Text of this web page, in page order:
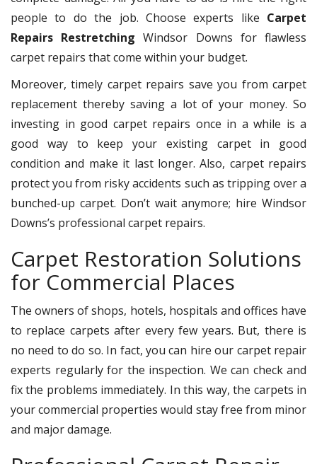
people to do the job. Choose experts like Carpet
Repairs Restretching Windsor Downs for flawless
carpet repairs that come within your budget.
Moreover, timely carpet repairs save you from carpet
replacement thereby saving a lot of your money. So
investing in good carpet repairs once in a while is a
good way to keep your existing carpet in good
condition and make it last longer. Also, carpet repairs
protect you from risky accidents such as tripping over a
bunched-up carpet. Don’t wait anymore; hire Windsor
Downs’s professional carpet repairs.
Carpet Restoration Solutions
for Commercial Places
The owners of shops, hotels, hospitals and offices have
to replace carpets after every few years. But, there is
no need to do so. In fact, you can hire our carpet repair
experts regularly for the inspection. We can check and
fix the problems immediately. In this way, the carpets in
your commercial properties would stay free from minor
and major damage.